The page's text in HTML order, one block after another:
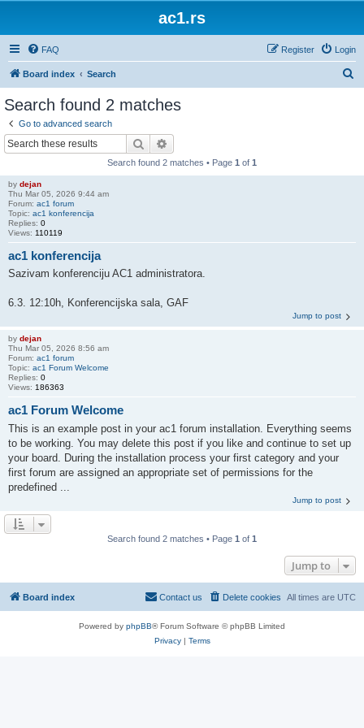
ac1.rs
FAQ Login
Register
Board index Search
Search found 2 matches
Go to advanced search
Search
Search found 2 matches • Page 1 of 1
by dejan
Thu Mar 05, 2026 9:44 am
Forum: ac1 forum
Topic: ac1 konferencija
Replies: 0
Views: 110119
ac1 konferencija
Sazivam konferenciju AC1 administratora.
6.3. 12:10h, Konferencijska sala, GAF
Jump to post
by dejan
Thu Mar 05, 2026 8:56 am
Forum: ac1 forum
Topic: ac1 Forum Welcome
Replies: 0
Views: 186363
ac1 Forum Welcome
This is an example post in your ac1 forum installation. Everything seems
to be working. You may delete this post if you like and continue to set up
your board. During the installation process your first category and your
first forum are assigned an appropriate set of permissions for the
predefined ...
Jump to post
Search found 2 matches • Page 1 of 1
Jump to
Board index All times are UTC
Delete cookies
Contact us
Powered by phpBB® Forum Software © phpBB Limited
Privacy| Terms